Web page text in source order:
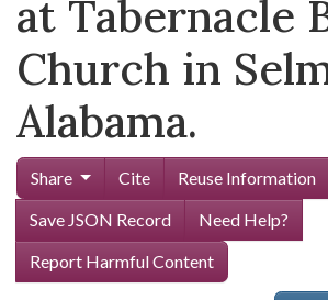
at Tabernacle
Church in
Alabama.
Share Cite
Reuse Information
Save JSON Record
Need Help?
Report Harmful Content